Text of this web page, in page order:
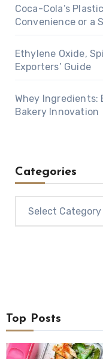
Coca-Cola’s
Convenience or a
Ethylene Oxide,
Exporters’ Guide
Whey Ingredients:
Bakery Innovation
Categories
Top Posts